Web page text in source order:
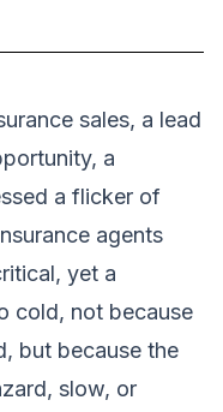
sales, a lead
a
a flicker of
agents
yet a
cold, not because
but because the
slow, or